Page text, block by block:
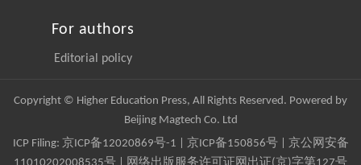
For authors
Editorial policy
Copyright © Higher Education Press, All Rights Reserved. Powered by
Beijing Magtech Co. Ltd
ICP Filing: 京ICP备12020869号-1 京ICP备150856号| 京公网安备